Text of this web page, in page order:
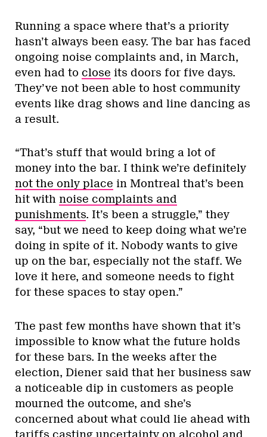
Running a space where that’s a priority
hasn’t always been easy. The bar has faced
ongoing noise complaints and, in March,
even had to close its doors for five days.
They’ve not been able to host community
events like drag shows and line dancing as
a result.
“That’s stuff that would bring a lot of
money into the bar. I think we’re definitely
not the only place in Montreal that’s been
hit with noise complaints and
punishments. It’s been a struggle,” they
say, “but we need to keep doing what we’re
doing in spite of it. Nobody wants to give
up on the bar, especially not the staff. We
love it here, and someone needs to fight
for these spaces to stay open.”
The past few months have shown that it’s
impossible to know what the future holds
for these bars. In the weeks after the
election, Diener said that her business saw
a noticeable dip in customers as people
mourned the outcome, and she’s
concerned about what could lie ahead with